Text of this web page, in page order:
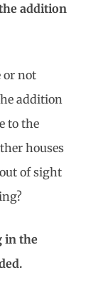
addition
or not
addition
to the
houses
of sight
in the